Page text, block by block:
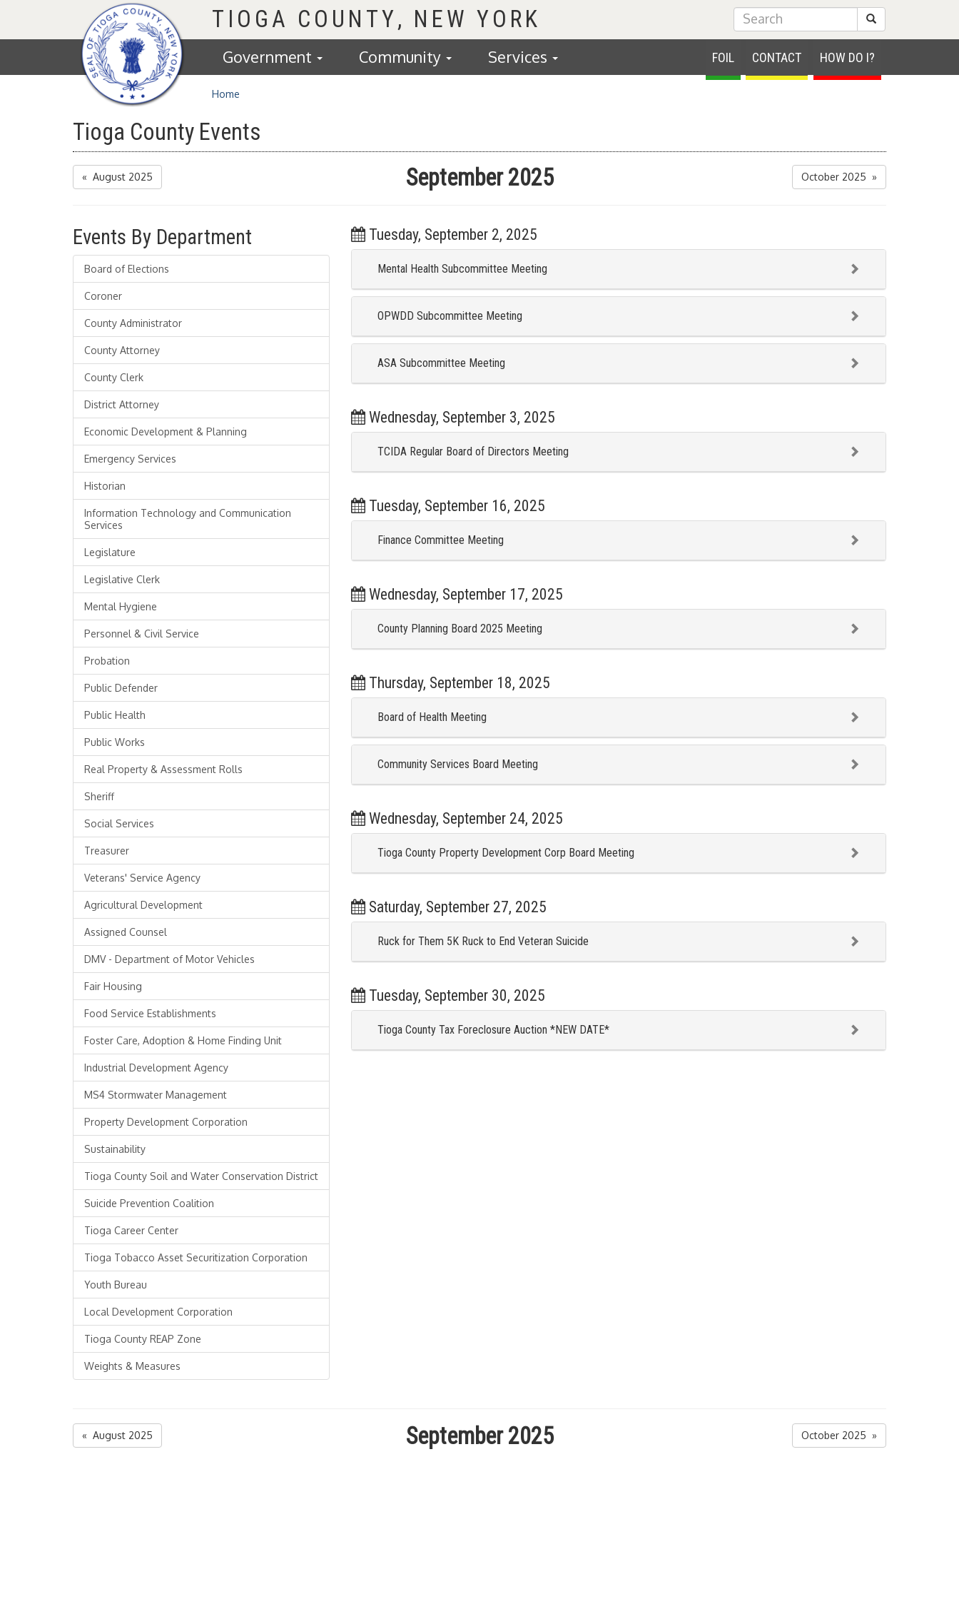
Homepage
TIOGA COUNTY Submit Search
FOIL CONTACT HOW DO I?
Government Community Services
Home
Tioga County Events
« August 2025 September 2025 October 2025 »
Events By Department
Board of Elections
Coroner
County Administrator
County Attorney
County Clerk
District Attorney
Economic Development & Planning
Emergency Services
Historian
Information Technology and Communication
Services
Legislature
Legislative Clerk
Mental Hygiene
Personnel & Civil Service
Probation
Public Defender
Public Health
Public Works
Real Property & Assessment Rolls
Sheriff
Social Services
Treasurer
Veterans' Service Agency
Agricultural Development
Assigned Counsel
DMV - Department of Motor Vehicles
Fair Housing
Food Service Establishments
Foster Care, Adoption & Home Finding Unit
Industrial Development Agency
MS4 Stormwater Management
Property Development Corporation
Sustainability
Tioga County Soil and Water Conservation District
Suicide Prevention Coalition
Tioga Career Center
Tioga Tobacco Asset Securitization Corporation
Youth Bureau
Local Development Corporation
Tioga County REAP Zone
Weights & Measures
Tuesday, September 2, 2025
Mental Health Subcommittee Meeting
OPWDD Subcommittee Meeting
ASA Subcommittee Meeting
Wednesday, September 3, 2025
TCIDA Regular Board of Directors Meeting
Tuesday, September 16, 2025
Finance Committee Meeting
Wednesday, September 17, 2025
County Planning Board 2025 Meeting
Thursday, September 18, 2025
Board of Health Meeting
Community Services Board Meeting
Wednesday, September 24, 2025
Tioga County Property Development Corp Board Meeting
Saturday, September 27, 2025
Ruck for Them 5K Ruck to End Veteran Suicide
Tuesday, September 30, 2025
Tioga County Tax Foreclosure Auction *NEW DATE*
« August 2025 September 2025 October 2025 »